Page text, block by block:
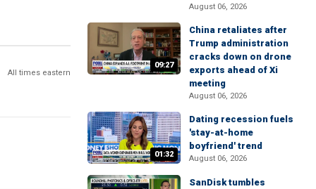
All times eastern
August 06, 2026
09:27
China retaliates after
Trump administration
cracks down on drone
exports ahead of Xi
meeting
August 06, 2026
01:32
Dating recession fuels
'stay-at-home
boyfriend' trend
August 06, 2026
SanDisk tumbles